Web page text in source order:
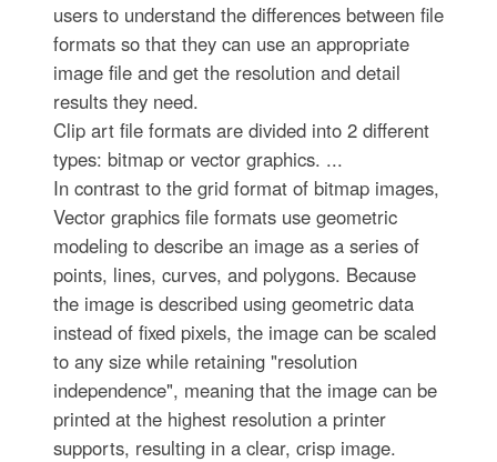
users to understand the differences between file
formats so that they can use an appropriate
image file and get the resolution and detail
results they need.
Clip art file formats are divided into 2 different
types: bitmap or vector graphics. ...
In contrast to the grid format of bitmap images,
Vector graphics file formats use geometric
modeling to describe an image as a series of
points, lines, curves, and polygons. Because
the image is described using geometric data
instead of fixed pixels, the image can be scaled
to any size while retaining "resolution
independence", meaning that the image can be
printed at the highest resolution a printer
supports, resulting in a clear, crisp image.